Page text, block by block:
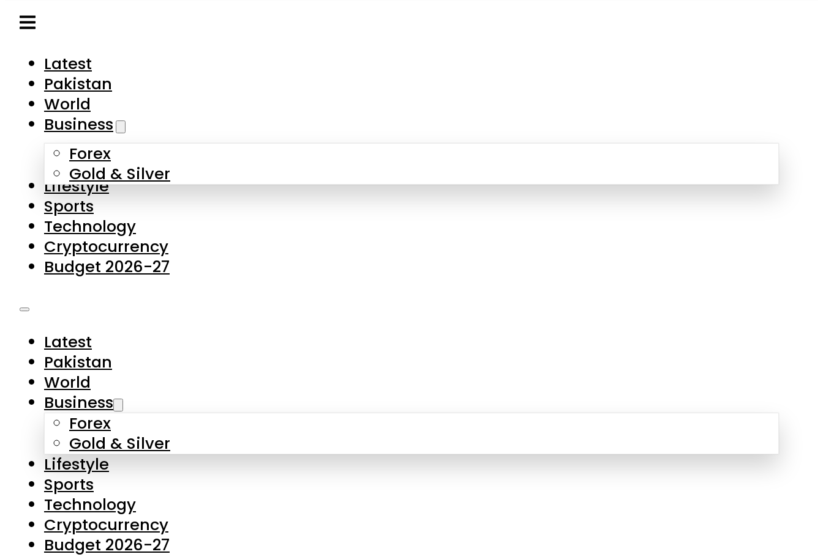
Latest
Pakistan
World
Business
Forex
Gold & Silver
Lifestyle
Sports
Technology
Cryptocurrency
Budget 2026-27
Latest
Pakistan
World
Business
Forex
Gold & Silver
Lifestyle
Sports
Technology
Cryptocurrency
Budget 2026-27